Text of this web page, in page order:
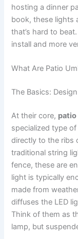
hosting a dinner
book, these lights
that’s hard to
install and more
What Are Patio
The Basics:
At their core, patio
specialized type
directly to the ribs
traditional string
fence, these are
light is typically
made from
diffuses the LED
Think of them as
lamp, but